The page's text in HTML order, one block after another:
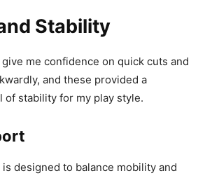
Stability
me confidence on quick cuts and
and these provided a
of stability for my play style.
designed to balance mobility and